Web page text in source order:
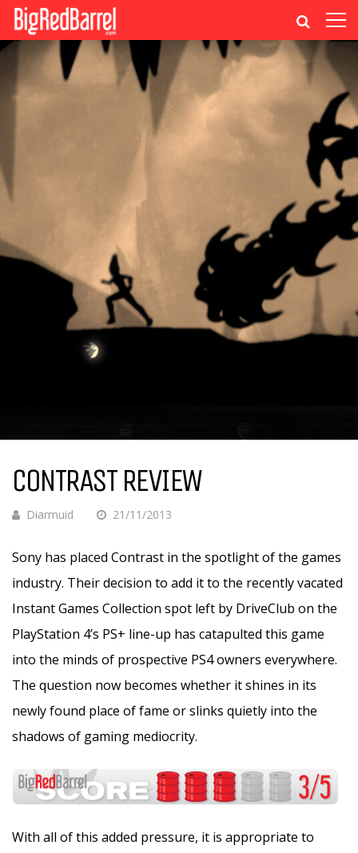
CONTRAST REVIEW
Diarmuid 21/11/2013
Sony has placed Contrast in the spotlight of the games
industry. Their decision to add it to the recently vacated
Instant Games Collection spot left by DriveClub on the
PlayStation 4’s PS+ line-up has catapulted this game
into the minds of prospective PS4 owners everywhere.
The question now becomes whether it shines in its
newly found place of fame or slinks quietly into the
shadows of gaming mediocrity.
With all of this added pressure, it is appropriate to